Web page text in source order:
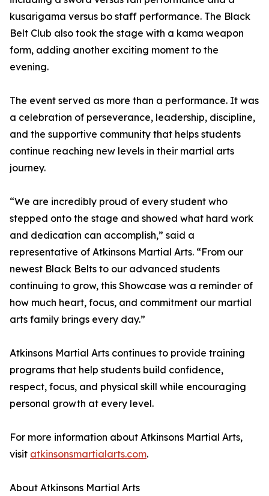
kusarigama versus bo staff performance. The Black
Belt Club also took the stage with a kama weapon
form, adding another exciting moment to the
evening.
The event served as more than a performance. It was
a celebration of perseverance, leadership, discipline,
and the supportive community that helps students
continue reaching new levels in their martial arts
journey.
“We are incredibly proud of every student who
stepped onto the stage and showed what hard work
and dedication can accomplish,” said a
representative of Atkinsons Martial Arts. “From our
newest Black Belts to our advanced students
continuing to grow, this Showcase was a reminder of
how much heart, focus, and commitment our martial
arts family brings every day.”
Atkinsons Martial Arts continues to provide training
programs that help students build confidence,
respect, focus, and physical skill while encouraging
personal growth at every level.
For more information about Atkinsons Martial Arts,
visit atkinsonsmartialarts.com.
About Atkinsons Martial Arts